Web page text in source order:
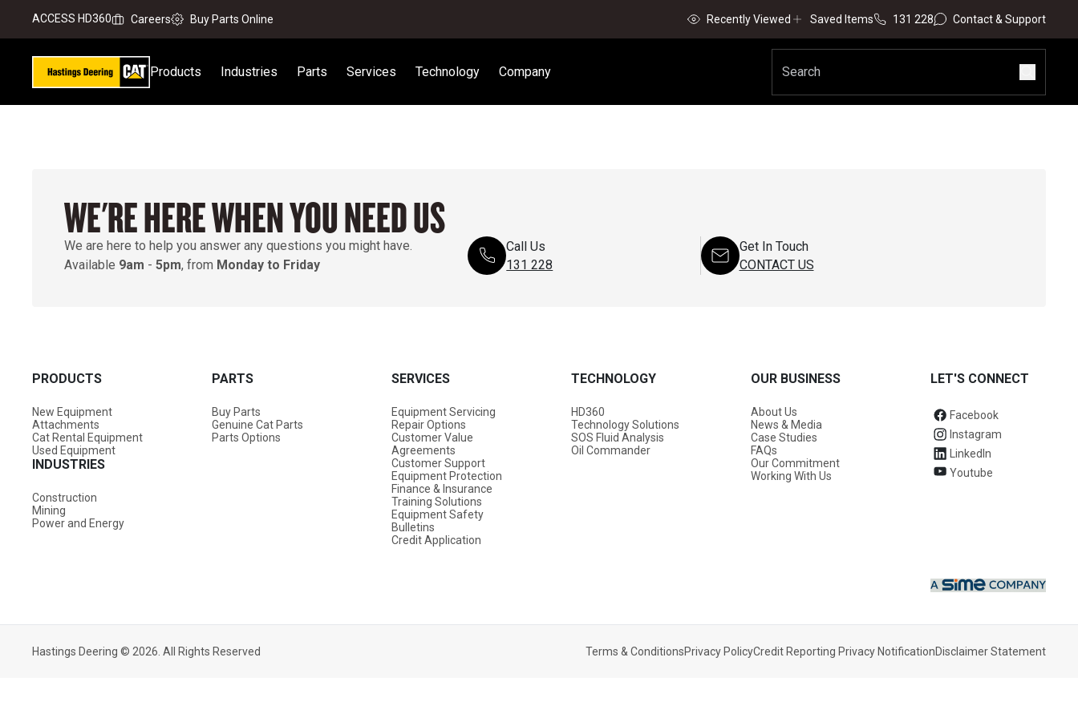
ACCESS HD360 Careers Buy Parts Online Recently Viewed Saved Items 131 228 Contact & Support
Products Industries Parts Services Technology Company
WE'RE HERE WHEN YOU NEED US
We are here to help you answer any questions you might have.
Available 9am - 5pm, from Monday to Friday
Call Us
131 228
Get In Touch
CONTACT US
PRODUCTS
New Equipment
Attachments
Cat Rental Equipment
Used Equipment
INDUSTRIES
Construction
Mining
Power and Energy
PARTS
Buy Parts
Genuine Cat Parts
Parts Options
SERVICES
Equipment Servicing
Repair Options
Customer Value
Agreements
Customer Support
Equipment Protection
Finance & Insurance
Training Solutions
Equipment Safety
Bulletins
Credit Application
TECHNOLOGY
HD360
Technology Solutions
SOS Fluid Analysis
Oil Commander
OUR BUSINESS
About Us
News & Media
Case Studies
FAQs
Our Commitment
Working With Us
LET'S CONNECT
Facebook
Instagram
LinkedIn
Youtube
Hastings Deering © 2026. All Rights Reserved Terms & ConditionsPrivacy PolicyCredit Reporting Privacy NotificationDisclaimer Statement